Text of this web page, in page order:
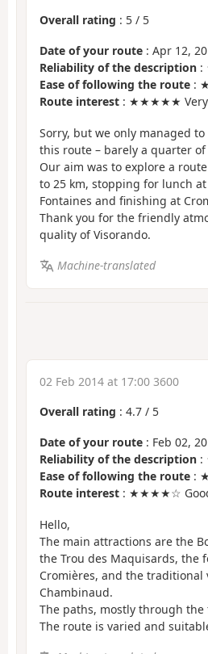
Overall rating : 5 / 5
Date of your route : Apr 12,
Reliability of the description :
Ease of following the route :
Route interest : ★★★★★ Very
Sorry, but we only managed
this route – barely a quarter of
Our aim was to explore a
to 25 km, stopping for lunch at
Fontaines and finishing at
Thank you for the friendly
quality of Visorando.
Machine-translated
02 Feb 2014 at 17:00 3600
Overall rating : 4.7 / 5
Date of your route : Feb 02,
Reliability of the description :
Ease of following the route :
Route interest : ★★★★☆
Hello,
The main attractions are the
the Trou des Maquisards, the
Cromières, and the traditional
Chambinaud.
The paths, mostly through the
The route is varied and